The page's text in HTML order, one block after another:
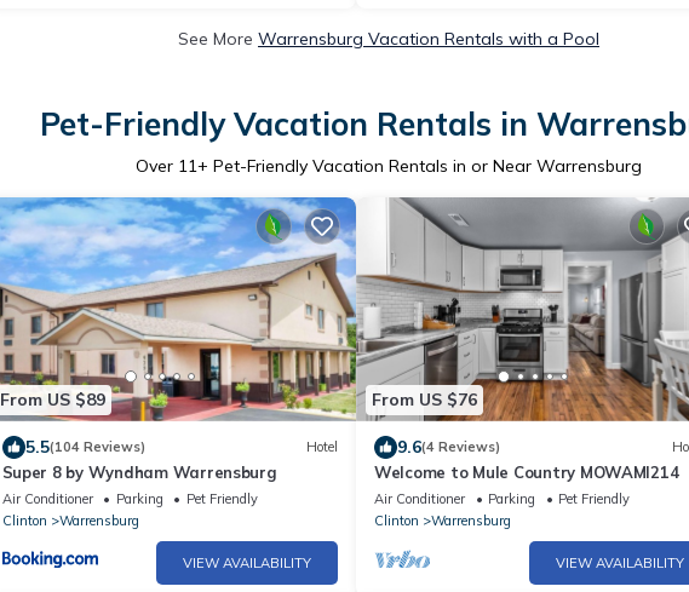
See More Warrensburg Vacation Rentals with a Pool
Pet-Friendly Vacation Rentals in
Over 11+ Pet-Friendly Vacation Rentals in or Near Warrensburg
From US $89
5.5(104 Reviews) Hotel
Super 8 by Wyndham Warrensburg
Air Conditioner Parking
Pet Friendly
Clinton
Warrensburg
VIEW AVAILABILITY
From US $76
9.6(4 Reviews)
Welcome to Mule Country MOWAMI214
Air Conditioner Parking
Pet Friendly
Clinton
Warrensburg
VIEW AVAILABILITY